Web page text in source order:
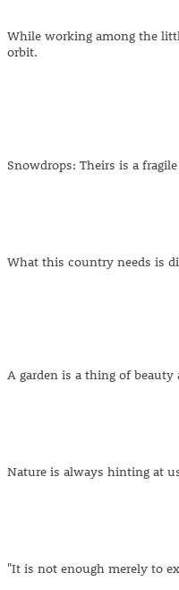
While working among the
orbit.
Snowdrops: Theirs is a
What this country needs is
A garden is a thing of beauty
Nature is always hinting at
"It is not enough merely to